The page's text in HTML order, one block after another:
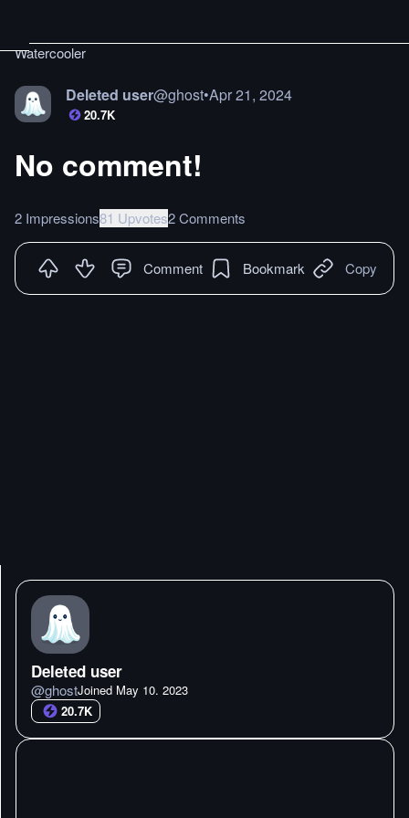
Watercooler
Deleted user@ghost•Apr 21, 2024
20.7K
No comment!
2 Impressions81 Upvotes2 Comments
Comment Bookmark Copy
Deleted user
@ghostJoined May 10. 2023
20.7K